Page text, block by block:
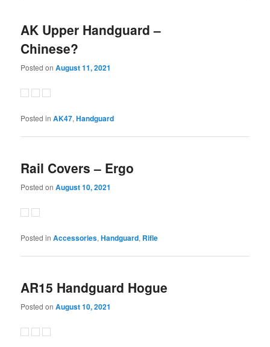
AK Upper Handguard –
Chinese?
Posted onAugust 11, 2021
Posted in AK47,Handguard
Rail Covers – Ergo
Posted onAugust 10, 2021
Posted in Accessories,Handguard, Rifle
AR15 Handguard Hogue
Posted onAugust 10, 2021